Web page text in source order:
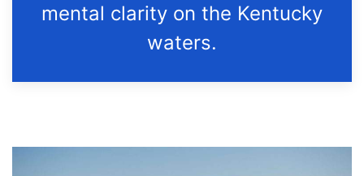
mental clarity on the Kentucky
waters.